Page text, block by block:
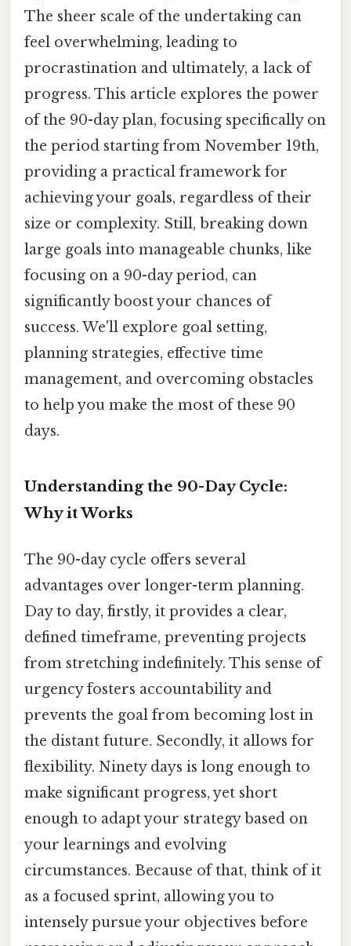
The sheer scale of the undertaking can
feel overwhelming, leading to
procrastination and ultimately, a lack of
progress. This article explores the power
of the 90-day plan, focusing specifically on
the period starting from November 19th,
providing a practical framework for
achieving your goals, regardless of their
size or complexity. Still, breaking down
large goals into manageable chunks, like
focusing on a 90-day period, can
significantly boost your chances of
success. We'll explore goal setting,
planning strategies, effective time
management, and overcoming obstacles
to help you make the most of these 90
days.
Understanding the 90-Day Cycle:
Why it Works
The 90-day cycle offers several
advantages over longer-term planning.
Day to day, firstly, it provides a clear,
defined timeframe, preventing projects
from stretching indefinitely. This sense of
urgency fosters accountability and
prevents the goal from becoming lost in
the distant future. Secondly, it allows for
flexibility. Ninety days is long enough to
make significant progress, yet short
enough to adapt your strategy based on
your learnings and evolving
circumstances. Because of that, think of it
as a focused sprint, allowing you to
intensely pursue your objectives before